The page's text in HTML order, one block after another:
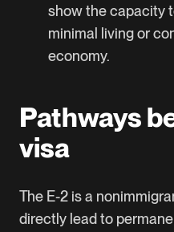
show the capacity
minimal living or
economy.
Pathways
visa
The E-2 is a
directly lead to